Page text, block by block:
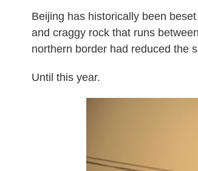
Beijing has historically been
and craggy rock that runs
northern border had reduced the
Until this year.